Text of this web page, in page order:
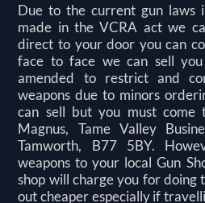
Due to the current gun laws
made in the VCRA act we
direct to your door you can
face to face we can sell
amended to restrict and
weapons due to minors
can sell but you must
Magnus, Tame Valley
Tamworth, B77 5BY.
weapons to your local Gun
shop will charge you for doing
out cheaper especially if